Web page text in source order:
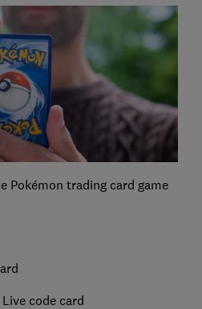
Pokémon trading card game
code card